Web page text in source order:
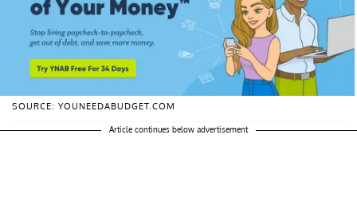
SOURCE: YOUNEEDABUDGET.COM
Article continues below advertisement